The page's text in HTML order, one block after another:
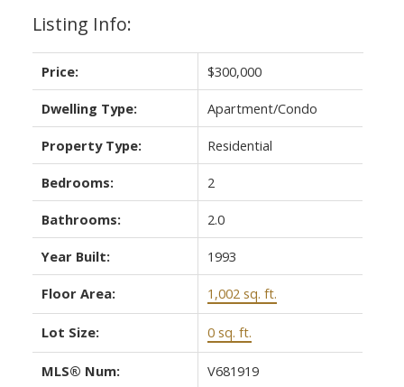
Listing Info:
Price: $300,000
Dwelling Type: Apartment/Condo
Property Type: Residential
Bedrooms: 2
Bathrooms: 2.0
Year Built: 1993
Floor Area: 1,002 sq. ft.
Lot Size: 0 sq. ft.
MLS® Num: V681919